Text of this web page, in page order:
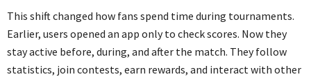
This shift changed how fans spend time during tournaments.
Earlier, users opened an app only to check scores. Now they
stay active before, during, and after the match. They follow
statistics, join contests, earn rewards, and interact with other